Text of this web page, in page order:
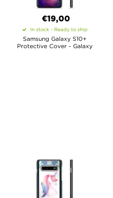
€19,00
In stock - Ready to ship
Samsung Galaxy S10+
Protective Cover - Galaxy